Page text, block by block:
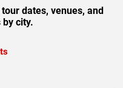
dates, venues, and
city.